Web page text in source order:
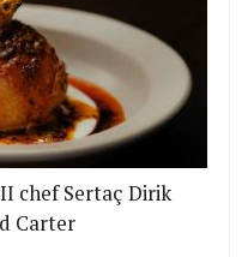
chef Sertaç Dirik
Carter